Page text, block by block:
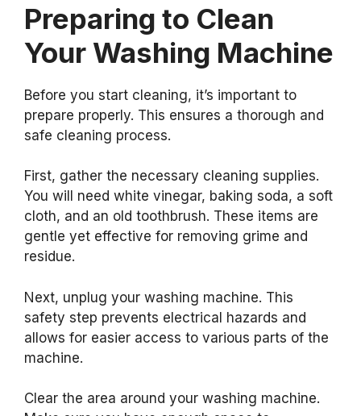
Preparing to Clean
Your Washing Machine
Before you start cleaning, it’s important to
prepare properly. This ensures a thorough and
safe cleaning process.
First, gather the necessary cleaning supplies.
You will need white vinegar, baking soda, a soft
cloth, and an old toothbrush. These items are
gentle yet effective for removing grime and
residue.
Next, unplug your washing machine. This
safety step prevents electrical hazards and
allows for easier access to various parts of the
machine.
Clear the area around your washing machine.